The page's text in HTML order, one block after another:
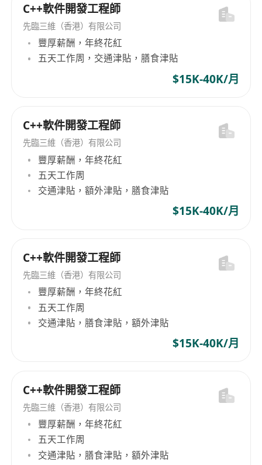
Quality Assurance: Establish and implement
QA processes with the Engineering Team to
meet Analogue’s performance and
experience standards.
multithreaded RTOS architecture and MCU
development; experience with STM32,
FreeRTOS and bare-metal preferred.
Organized Contributor: Proven ability to
manage complex software projects,
emphasizing cross-team coordination,
issues early and apply well architected
solutions that advance progress without
sacrificing quality.
Excellent Communication Skills:
Communicate clearly with engineering,
design, and management teams to ensure
software that elevates user experience and
exceeds quality benchmarks.
Required Technical Experience
5+ years as a principal contributor in
embedded systems programming, with
C++軟件開發工程師
先臨三維（香港）有限公司
豐厚薪酬，年終花紅
五天工作周，交通津貼，膳食津貼
$15K-40K/月
C++軟件開發工程師
先臨三維（香港）有限公司
豐厚薪酬，年終花紅
五天工作周
交通津貼，額外津貼，膳食津貼
$15K-40K/月
C++軟件開發工程師
先臨三維（香港）有限公司
豐厚薪酬，年終花紅
五天工作周
交通津貼，膳食津貼，額外津貼
$15K-40K/月
C++軟件開發工程師
先臨三維（香港）有限公司
豐厚薪酬，年終花紅
五天工作周
交通津貼，膳食津貼，額外津貼